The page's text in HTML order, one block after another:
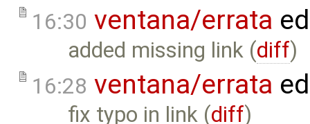
16:30 ventana/errata
added missing link (diff)
16:28 ventana/errata
fix typo in link (diff)